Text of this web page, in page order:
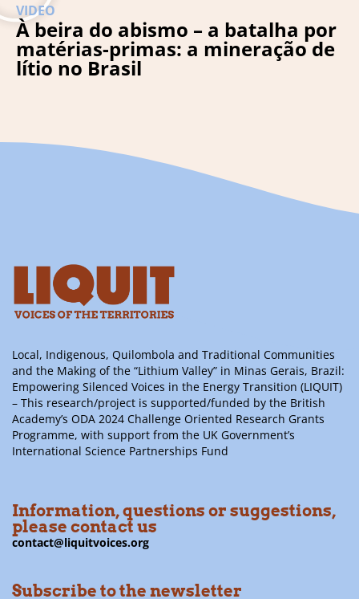
VIDEO
À beira do abismo – a batalha por
matérias-primas: a mineração de
lítio no Brasil
Local, Indigenous, Quilombola and Traditional Communities
and the Making of the “Lithium Valley” in Minas Gerais, Brazil:
Empowering Silenced Voices in the Energy Transition (LIQUIT)
– This research/project is supported/funded by the British
Academy’s ODA 2024 Challenge Oriented Research Grants
Programme, with support from the UK Government’s
International Science Partnerships Fund
Information, questions or suggestions,
please contact us
contact@liquitvoices.org
Subscribe to the newsletter